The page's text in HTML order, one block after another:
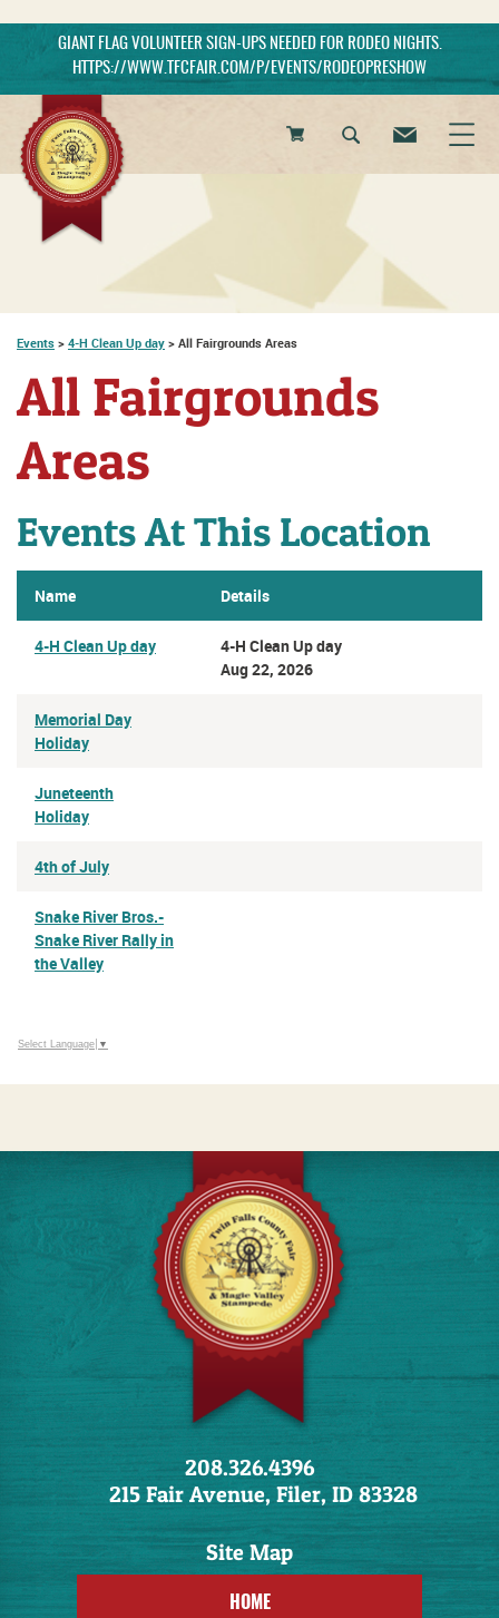
GIANT FLAG VOLUNTEER SIGN-UPS NEEDED FOR RODEO NIGHTS.
HTTPS://WWW.TFCFAIR.COM/P/EVENTS/RODEOPRESHOW
0
Events > 4-H Clean Up day > All Fairgrounds Areas
All Fairgrounds
Areas
Events At This Location
Name Details
4-H Clean Up day
4-H Clean Up day
Aug 22, 2026
Memorial Day
Holiday
Juneteenth
Holiday
4th of July
Snake River Bros.-
Snake River Rally in
the Valley
Select Language ▼
208.326.4396
215 Fair Avenue, Filer, ID 83328
HOME